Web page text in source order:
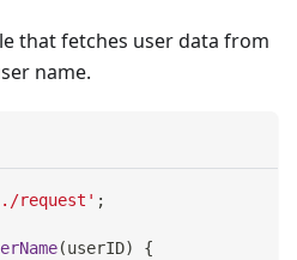
that fetches user data from
name.
request' ;
(userID)
{